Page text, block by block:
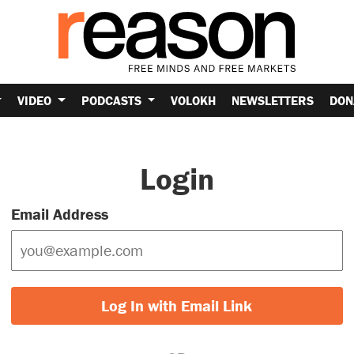
VIDEO PODCASTS VOLOKH NEWSLETTERS
Login
Email Address
Log In with Email Link